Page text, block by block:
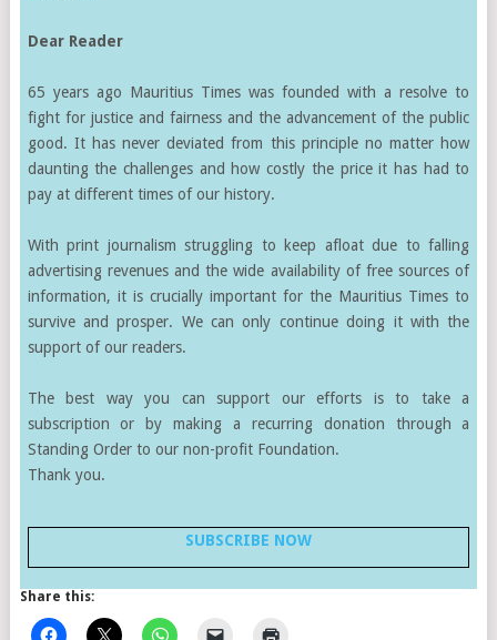
Dear Reader
65 years ago Mauritius Times was founded with a resolve to
fight for justice and fairness and the advancement of the public
good. It has never deviated from this principle no matter how
daunting the challenges and how costly the price it has had to
pay at different times of our history.
With print journalism struggling to keep afloat due to falling
advertising revenues and the wide availability of free sources of
information, it is crucially important for the Mauritius Times to
survive and prosper. We can only continue doing it with the
support of our readers.
The best way you can support our efforts is to take a
subscription or by making a recurring donation through a
Standing Order to our non-profit Foundation.
Thank you.
SUBSCRIBE NOW
Share this: